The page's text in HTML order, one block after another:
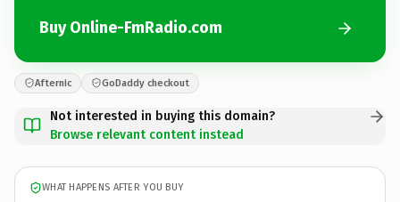
Buy Online-FmRadio.com
Afternic GoDaddy checkout
Not interested in buying this domain?
Browse relevant content instead
WHAT HAPPENS AFTER YOU BUY